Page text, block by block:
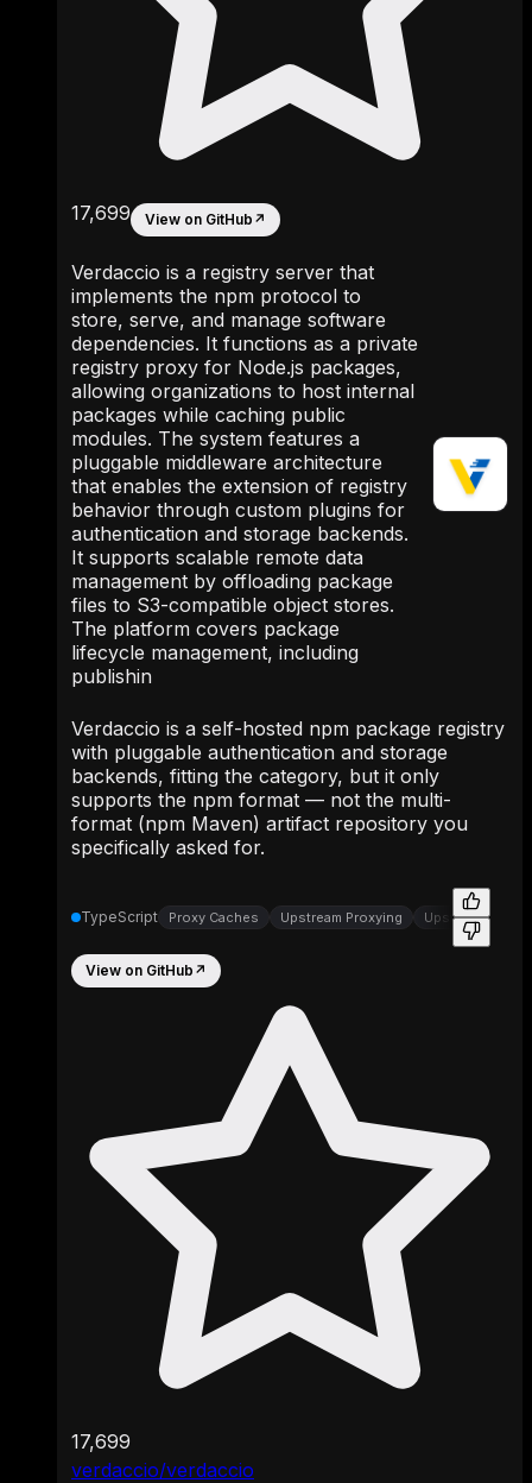
verdaccio/verdaccio
17,699 View on GitHub ↗
Verdaccio is a registry server that
implements the npm protocol to
store, serve, and manage software
dependencies. It functions as a private
registry proxy for Node.js packages,
allowing organizations to host internal
packages while caching public
modules. The system features a
pluggable middleware architecture
that enables the extension of registry
behavior through custom plugins for
authentication and storage backends.
It supports scalable remote data
management by offloading package
files to S3-compatible object stores.
The platform covers package
lifecycle management, including
publishin
Verdaccio is a self-hosted npm package registry
with pluggable authentication and storage
backends, fitting the category, but it only
supports the npm format — not the multi-
format (npm Maven) artifact repository you
specifically asked for.
TypeScript Proxy Caches Upstream Proxying Upstream Proxy
View on GitHub ↗
17,699